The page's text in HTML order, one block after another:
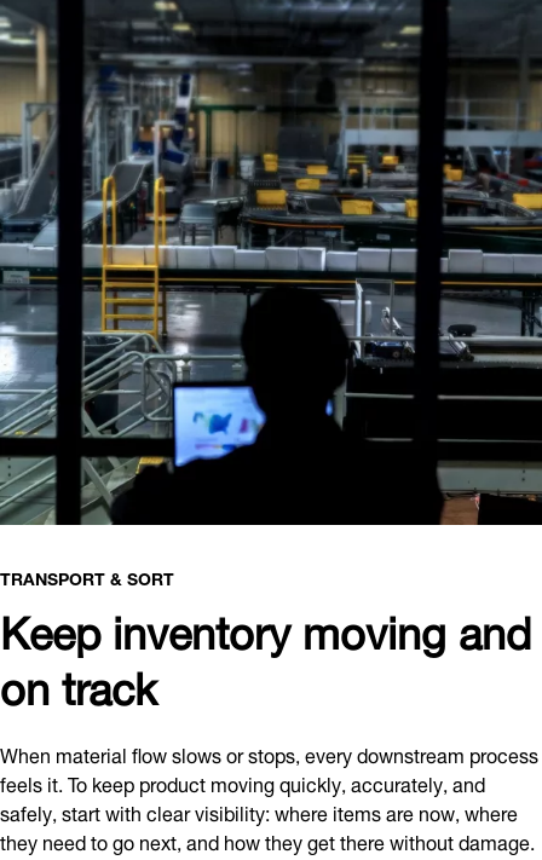
TRANSPORT & SORT
Keep inventory moving and
on track
When material flow slows or stops, every downstream process
feels it. To keep product moving quickly, accurately, and
safely, start with clear visibility: where items are now, where
they need to go next, and how they get there without damage.